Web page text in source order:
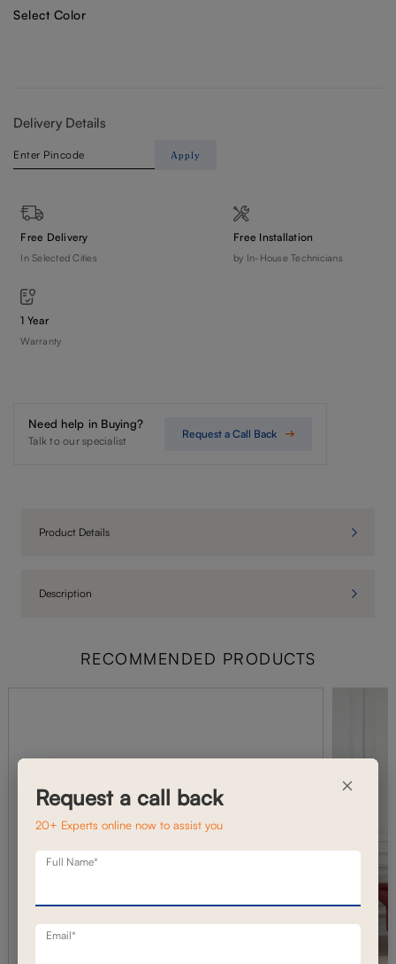
Select Color
Delivery Details
Apply
Free Delivery
In Selected Cities
Free Installation
by In-House Technicians
1 Year
Warranty
Need help in Buying?
Talk to our specialist
Request a Call Back
Product Details
Description
RECOMMENDED PRODUCTS
×
Request a call back
20+ Experts online now to assist you
Full Name*
Email*